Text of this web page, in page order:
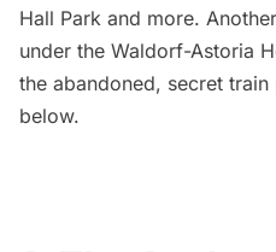
Hall Park and more.
under the Waldorf-Astoria
the abandoned, secret
below.